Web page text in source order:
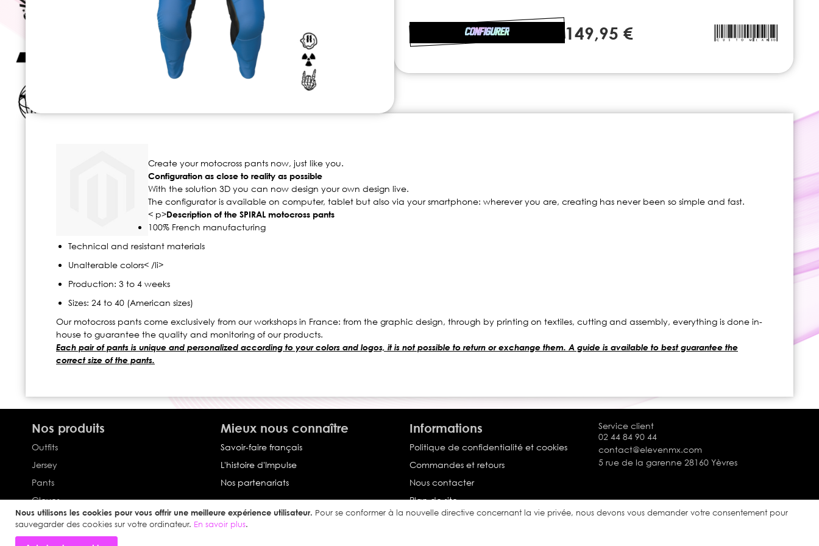
Nous utilisons les cookies pour vous offrir une meilleure expérience utilisateur. Pour se conformer à la nouvelle directive concernant la vie privée, nous devons vous demander votre consentement pour
sauvegarder des cookies sur votre ordinateur. En savoir plus.
CONFIGURER 149,95 €
Skip
Create your motocross pants now, just like you.
Configuration as close to reality as possible
With the solution 3D you can now design your own design live.
The configurator is available on computer, tablet but also via your smartphone: wherever you are, creating has never been so simple and fast.
< p>Description of the SPIRAL motocross pants
100% French manufacturing
Technical and resistant materials
Unalterable colors< /li>
Production: 3 to 4 weeks
Sizes: 24 to 40 (American sizes)
Our motocross pants come exclusively from our workshops in France: from the graphic design, through by printing on textiles, cutting and assembly, everything is done in-
house to guarantee the quality and monitoring of our products.
Each pair of pants is unique and personalized according to your colors and logos, it is not possible to return or exchange them. A guide is available to best guarantee the
correct size of the pants.
Nos produits
Outfits
Jersey
Pants
Gloves
Collection Impulse
Mieux nous connaître
Savoir-faire français
L'histoire d'Impulse
Nos partenariats
Informations
Politique de confidentialité et cookies
Commandes et retours
Nous contacter
Plan de site
Conditions générales de vente
Service client
02 44 84 90 44
contact@elevenmx.com
5 rue de la garenne 28160 Yèvres